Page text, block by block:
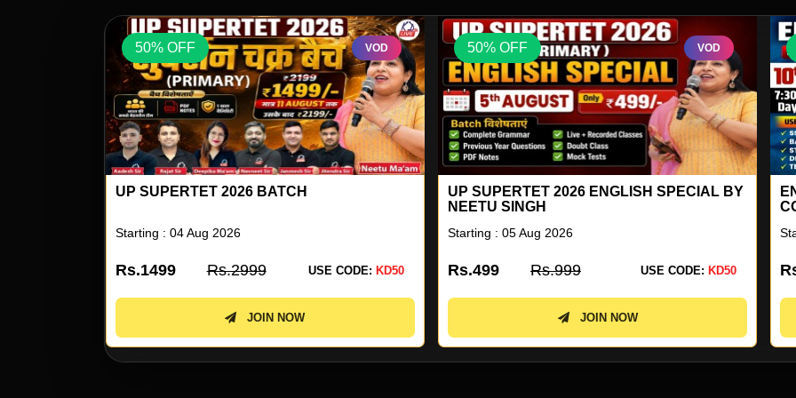
50% OFF VOD
UP SUPERTET 2026 ENGLISH SPECIAL BY
Starting : 05 Aug 2026
Rs.499 Rs.999 USE CODE: KD50
JOIN NOW
50% OFF VOD
ENGLISH FOR ALL GENERAL
COMPETITION COMBO BATCH 41
Starting : 10 Aug 2026
Rs.2899 Rs.5799 USE CODE: KD50
JOIN NOW